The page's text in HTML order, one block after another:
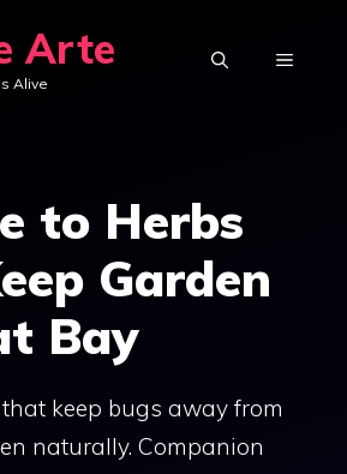
Arte
Alive
MENU
to Herbs
Garden
Bay
keep bugs away from
naturally. Companion